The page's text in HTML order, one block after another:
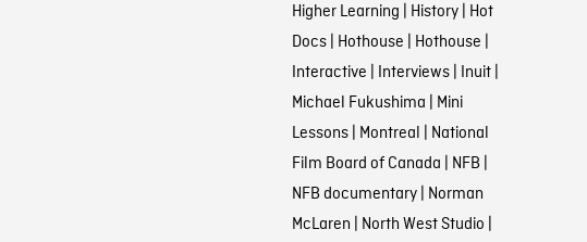
Higher Learning | History| Hot
Docs| Hothouse | Hothouse |
Interactive | Interviews| Inuit|
Michael Fukushima | Mini
Lessons| Montreal | National
Film Board of Canada | NFB |
NFB documentary| Norman
McLaren | North West Studio |